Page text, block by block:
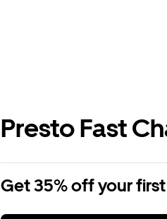
Presto Fast
Get 35% off your